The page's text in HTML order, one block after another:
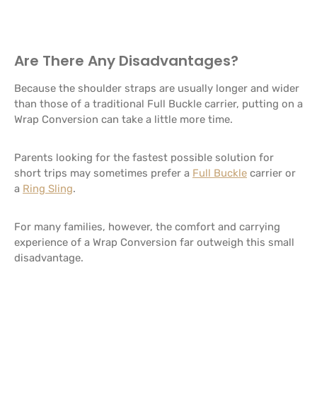
Are There Any Disadvantages?
Because the shoulder straps are usually longer and wider
than those of a traditional Full Buckle carrier, putting on a
Wrap Conversion can take a little more time.
Parents looking for the fastest possible solution for
short trips may sometimes prefer a Full Buckle carrier or
a Ring Sling.
For many families, however, the comfort and carrying
experience of a Wrap Conversion far outweigh this small
disadvantage.